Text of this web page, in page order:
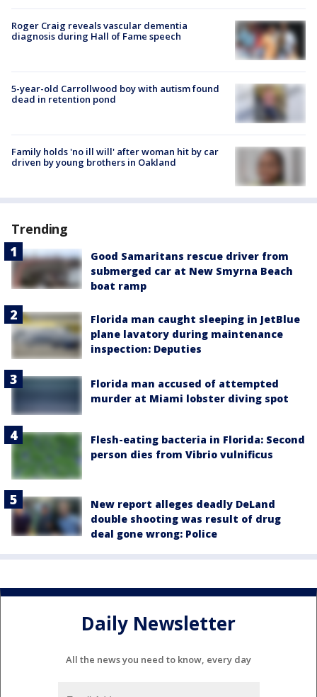
Roger Craig reveals vascular dementia
diagnosis during Hall of Fame speech
5-year-old Carrollwood boy with autism found
dead in retention pond
Family holds 'no ill will' after woman hit by car
driven by young brothers in Oakland
Trending
Good Samaritans rescue driver from
submerged car at New Smyrna Beach
boat ramp
Florida man caught sleeping in JetBlue
plane lavatory during maintenance
inspection: Deputies
Florida man accused of attempted
murder at Miami lobster diving spot
Flesh-eating bacteria in Florida: Second
person dies from Vibrio vulnificus
New report alleges deadly DeLand
double shooting was result of drug
deal gone wrong: Police
Daily Newsletter
All the news you need to know, every day